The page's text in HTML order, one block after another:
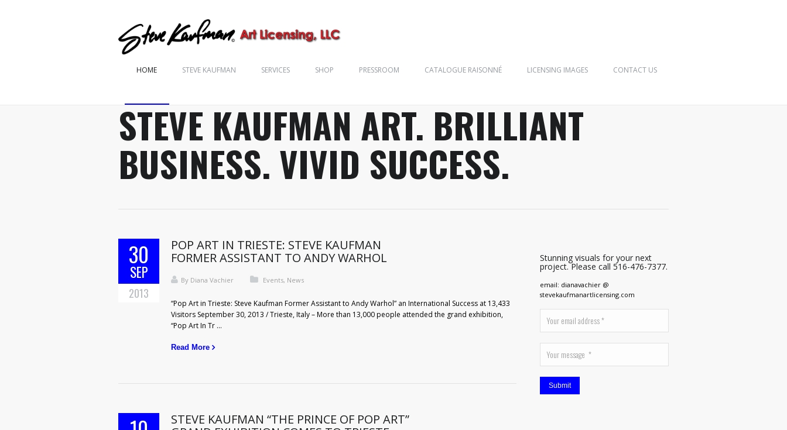
HOME STEVE KAUFMAN SERVICES SHOP PRESSROOM CATALOGUE RAISONNÉ LICENSING IMAGES CONTACT US
STEVE KAUFMAN ART. BRILLIANT
BUSINESS. VIVID SUCCESS.
30
SEP
2013
POP ART IN TRIESTE: STEVE KAUFMAN
FORMER ASSISTANT TO ANDY WARHOL
By Diana Vachier Events, News
“Pop Art in Trieste: Steve Kaufman Former Assistant to Andy Warhol” an International Success at 13,433
Visitors September 30, 2013 / Trieste, Italy – More than 13,000 people attended the grand exhibition,
“Pop Art In Tr ...
Read More
STEVE KAUFMAN “THE PRINCE OF POP ART”
Stunning visuals for your next
project. Please call 516-476-7377.
email: dianavachier @
stevekaufmanartlicensing.com
Submit